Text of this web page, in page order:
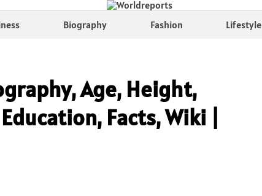
Biography Fashion Lifestyle
Age, Height,
Facts, Wiki |